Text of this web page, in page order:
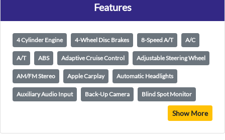
Features
4 Cylinder Engine 4-Wheel Disc Brakes 8-Speed A/T A/C
A/T ABS Adaptive Cruise Control Adjustable Steering Wheel
AM/FM Stereo Apple Carplay Automatic Headlights
Auxiliary Audio Input Back-Up Camera Blind Spot Monitor
Show More